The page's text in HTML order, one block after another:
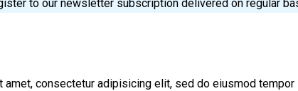
to our newsletter subscription delivered on regular
consectetur adipisicing elit, sed do eiusmod